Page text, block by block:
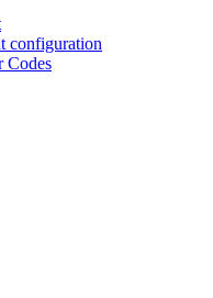
configuration
Codes